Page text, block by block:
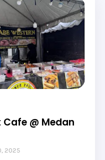
@ Medan
2025